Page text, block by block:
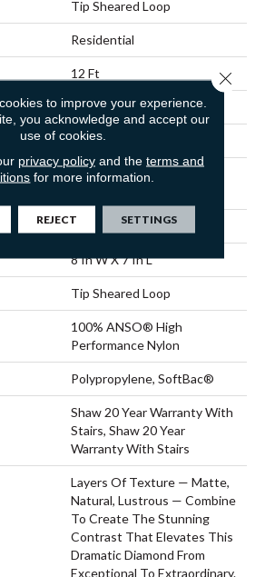
Tip Sheared Loop
Residential
12 Ft
12 Ft
0.328 In
100% ANSO® High
45 Oz/yd²
8 In W X 7 In L
Tip Sheared Loop
100% ANSO® High
Performance Nylon
Polypropylene, SoftBac®
Shaw 20 Year Warranty With
Stairs, Shaw 20 Year
Warranty With Stairs
Layers Of Texture — Matte,
Natural, Lustrous — Combine
To Create The Stunning
Contrast That Elevates This
Dramatic Diamond From
Exceptional To Extraordinary.
to improve your experience.
you acknowledge and accept our
use of cookies.
privacy policyand the terms and
for more information.
REJECT SETTINGS
Close